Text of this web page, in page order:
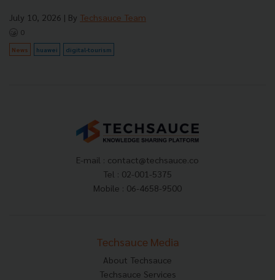
July 10, 2026 | By Techsauce Team
0
News huawei digital-tourism
E-mail : contact@techsauce.co
Tel : 02-001-5375
Mobile : 06-4658-9500
Techsauce Media
About Techsauce
Techsauce Services